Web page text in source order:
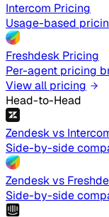
Intercom Pricing
Usage-based
Freshdesk Pricing
Per-agent pricing
View all pricing
Head-to-Head
Zendesk vs
Side-by-side
Zendesk vs
Side-by-side